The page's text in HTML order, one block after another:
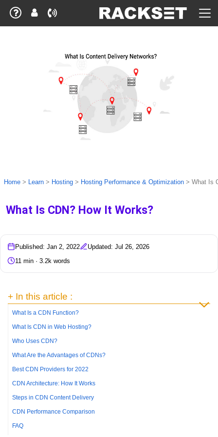
Home > Learn > Hosting > Hosting Performance & Optimization > What Is
What Is CDN? How It Works?
Published: Jan 2, 2022
Updated: Jul 26, 2026
11 min · 3.2k words
+ In this article :
What Is a CDN Function?
What Is CDN in Web Hosting?
Who Uses CDN?
What Are the Advantages of CDNs?
Best CDN Providers for 2022
CDN Architecture: How It Works
Steps in CDN Content Delivery
CDN Performance Comparison
FAQ